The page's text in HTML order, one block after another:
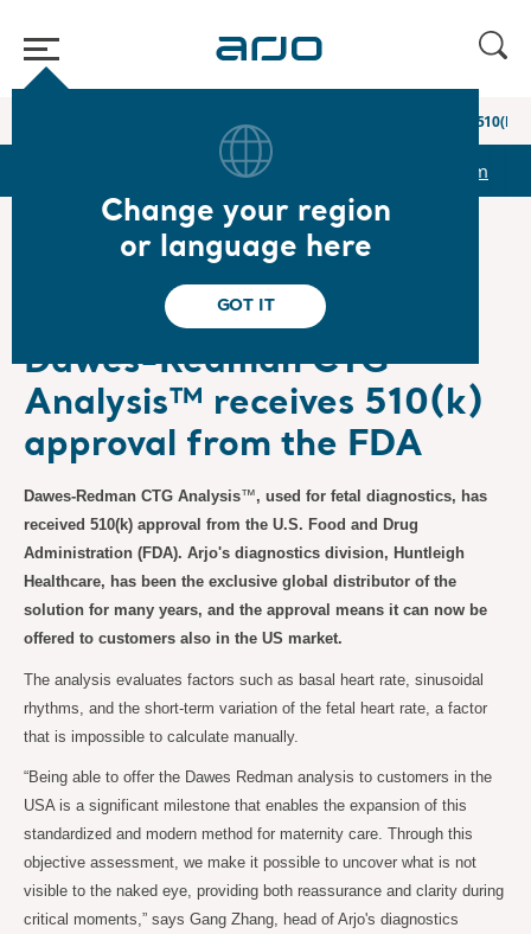
Change your region
or language here
GOT IT
Dawes-Redman CTG Analysis™ receives
Reports & Presentations Newsroom
3/24/2025 Subscription
Dawes-Redman CTG
Analysis™ receives 510(k)
approval from the FDA
Dawes-Redman CTG Analysis™, used for fetal diagnostics, has
received 510(k) approval from the U.S. Food and Drug
Administration (FDA). Arjo's diagnostics division, Huntleigh
Healthcare, has been the exclusive global distributor of the
solution for many years, and the approval means it can now be
offered to customers also in the US market.
The analysis evaluates factors such as basal heart rate, sinusoidal
rhythms, and the short-term variation of the fetal heart rate, a factor
that is impossible to calculate manually.
“Being able to offer the Dawes Redman analysis to customers in the
USA is a significant milestone that enables the expansion of this
standardized and modern method for maternity care. Through this
objective assessment, we make it possible to uncover what is not
visible to the naked eye, providing both reassurance and clarity during
critical moments,” says Gang Zhang, head of Arjo's diagnostics